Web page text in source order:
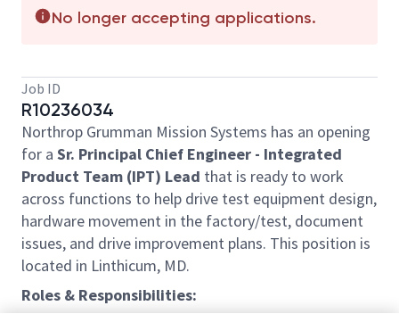
No longer accepting applications.
Job ID
R10236034
Northrop Grumman Mission Systems has an opening
for a Sr. Principal Chief Engineer - Integrated
Product Team (IPT) Lead that is ready to work
across functions to help drive test equipment design,
hardware movement in the factory/test, document
issues, and drive improvement plans. This position is
located in Linthicum, MD.
Roles & Responsibilities: